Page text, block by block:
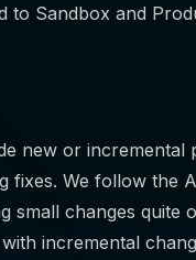
to Sandbox and
new or
fixes. We follow the
small changes
incremental